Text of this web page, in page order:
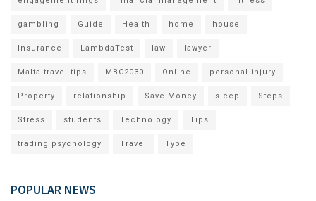
gambling Guide Health home house
Insurance LambdaTest law lawyer
Malta travel tips MBC2030 Online personal injury
Property relationship Save Money sleep Steps
Stress students Technology Tips
trading psychology Travel Type
POPULAR NEWS